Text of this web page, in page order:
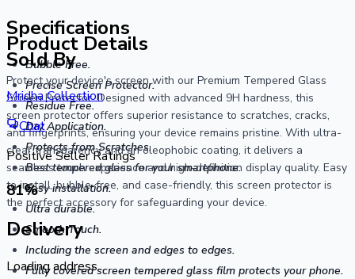
Specifications
Bubble Free.
Precise Screen Protector.
Residue Free.
Dry Application.
Protects from Scratches.
Best tempered glass for your smartphone.
Easy installation.
Ultra durable.
Smooth Touch.
Including the screen and edges to edges.
Fully covered screen tempered glass film protects your phone.
Product Details
Protect your device's screen with our Premium Tempered Glass
Screen Protector. Designed with advanced 9H hardness, this
screen protector offers superior resistance to scratches, cracks,
and fingerprints, ensuring your device remains pristine. With ultra-
clear transparency and an oleophobic coating, it delivers a
seamless touch experience and high-definition display quality. Easy
to install, bubble-free, and case-friendly, this screen protector is
the perfect accessory for safeguarding your device.
Sold By
Mridha Collection
Chat
Positive Seller Ratings
81%
Delivery
Loading address...